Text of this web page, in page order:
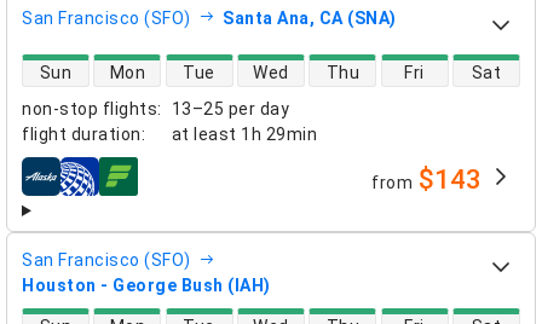
San Francisco (SFO) Santa Ana, CA (SNA)
non-stop flights:
13–25 per day
flight duration: at least 1h 29min
direct flight availability
Sun Mon Tue Wed Thu Fri Sat
airlines from $143
San Francisco (SFO)
Houston - George Bush (IAH)
direct flight availability